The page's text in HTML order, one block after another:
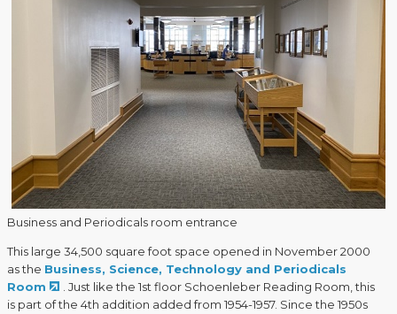
Business and Periodicals room entrance
This large 34,500 square foot space opened in November 2000
as the Business, Science, Technology and Periodicals
Room
. Just like the 1st floor Schoenleber Reading Room, this
is part of the 4th addition added from 1954-1957. Since the 1950s